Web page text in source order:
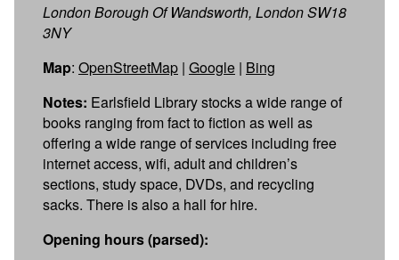
London Borough Of Wandsworth, London SW18
3NY
Map: OpenStreetMap | Google | Bing
Notes: Earlsfield Library stocks a wide range of
books ranging from fact to fiction as well as
offering a wide range of services including free
internet access, wifi, adult and children’s
sections, study space, DVDs, and recycling
sacks. There is also a hall for hire.
Opening hours (parsed):